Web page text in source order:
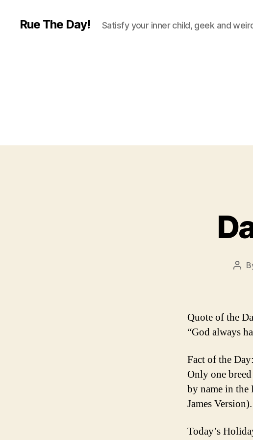
Rue The Day! Satisfy your inner child, geek and
Post
Quote of the
“God always
Fact of the Day:
Only one
by name in
James
Today’s